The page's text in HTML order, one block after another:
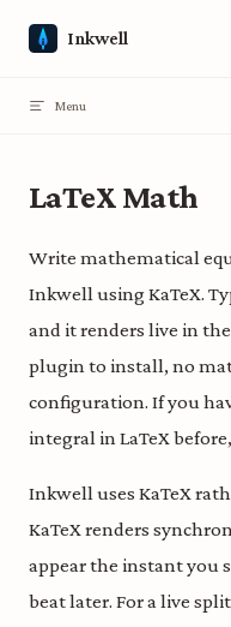
Skip to content
Inkwell
Menu
LaTeX Math
Write mathematical
Inkwell using KaTeX.
and it renders live in
plugin to install, no
configuration. If you
integral in LaTeX
Inkwell uses KaTeX
KaTeX renders
appear the instant you
beat later. For a live